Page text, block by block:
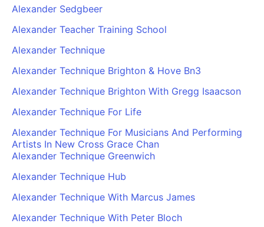
Alexander Sedgbeer
Alexander Teacher Training School
Alexander Technique
Alexander Technique Brighton & Hove Bn3
Alexander Technique Brighton With Gregg Isaacson
Alexander Technique For Life
Alexander Technique For Musicians And Performing
Artists In New Cross Grace Chan
Alexander Technique Greenwich
Alexander Technique Hub
Alexander Technique With Marcus James
Alexander Technique With Peter Bloch